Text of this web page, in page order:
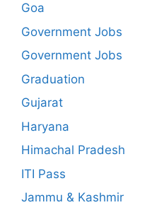
Goa
Government Jobs
Government Jobs
Graduation
Gujarat
Haryana
Himachal Pradesh
ITI Pass
Jammu & Kashmir